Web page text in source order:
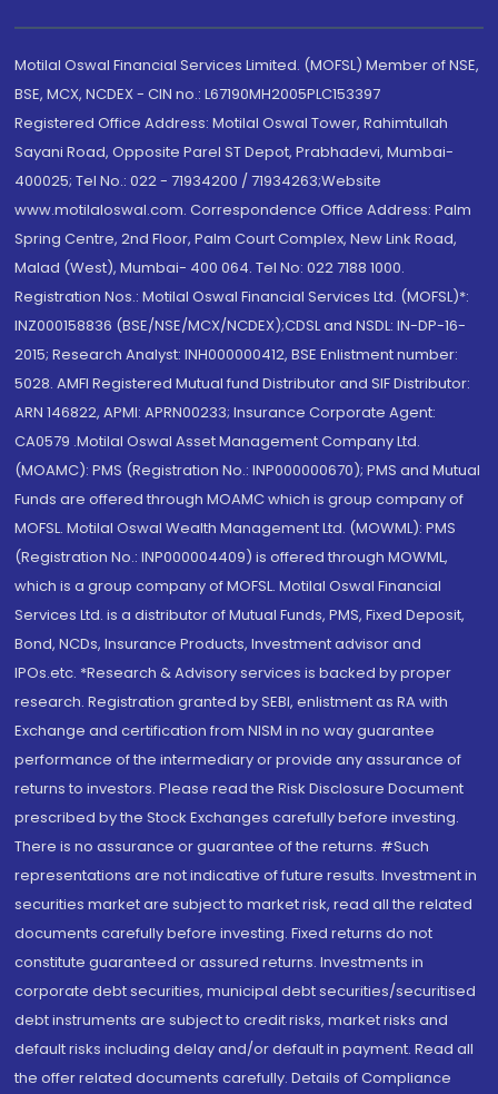
Motilal Oswal Financial Services Limited. (MOFSL) Member of NSE,
BSE, MCX, NCDEX - CIN no.: L67190MH2005PLC153397
Registered Office Address: Motilal Oswal Tower, Rahimtullah
Sayani Road, Opposite Parel ST Depot, Prabhadevi, Mumbai-
400025; Tel No.: 022 - 71934200 / 71934263;Website
www.motilaloswal.com. Correspondence Office Address: Palm
Spring Centre, 2nd Floor, Palm Court Complex, New Link Road,
Malad (West), Mumbai- 400 064. Tel No: 022 7188 1000.
Registration Nos.: Motilal Oswal Financial Services Ltd. (MOFSL)*:
INZ000158836 (BSE/NSE/MCX/NCDEX);CDSL and NSDL: IN-DP-16-
2015; Research Analyst: INH000000412, BSE Enlistment number:
5028. AMFI Registered Mutual fund Distributor and SIF Distributor:
ARN 146822, APMI: APRN00233; Insurance Corporate Agent:
CA0579 .Motilal Oswal Asset Management Company Ltd.
(MOAMC): PMS (Registration No.: INP000000670); PMS and Mutual
Funds are offered through MOAMC which is group company of
MOFSL. Motilal Oswal Wealth Management Ltd. (MOWML): PMS
(Registration No.: INP000004409) is offered through MOWML,
which is a group company of MOFSL. Motilal Oswal Financial
Services Ltd. is a distributor of Mutual Funds, PMS, Fixed Deposit,
Bond, NCDs, Insurance Products, Investment advisor and
IPOs.etc. *Research & Advisory services is backed by proper
research. Registration granted by SEBI, enlistment as RA with
Exchange and certification from NISM in no way guarantee
performance of the intermediary or provide any assurance of
returns to investors. Please read the Risk Disclosure Document
prescribed by the Stock Exchanges carefully before investing.
There is no assurance or guarantee of the returns. #Such
representations are not indicative of future results. Investment in
securities market are subject to market risk, read all the related
documents carefully before investing. Fixed returns do not
constitute guaranteed or assured returns. Investments in
corporate debt securities, municipal debt securities/securitised
debt instruments are subject to credit risks, market risks and
default risks including delay and/or default in payment. Read all
the offer related documents carefully. Details of Compliance